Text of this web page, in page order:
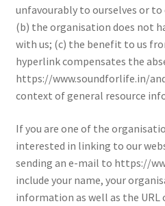
unfavourably to ourselves or to
(b) the organisation does not
with us; (c) the benefit to us
hyperlink compensates the
https://www.soundforlife.in/
context of general resource
If you are one of the
interested in linking to our
sending an e-mail to https://
include your name, your
information as well as the URL